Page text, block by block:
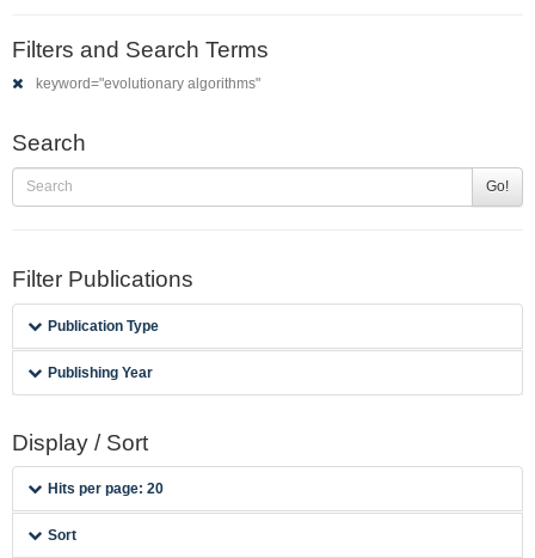
Filters and Search Terms
keyword="evolutionary algorithms"
Search
Go!
Filter Publications
Publication Type
Publishing Year
Display / Sort
Hits per page: 20
Sort